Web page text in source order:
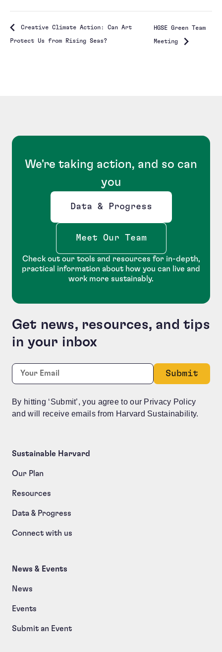
Creative Climate Action: Can Art
Protect Us from Rising Seas?
HGSE Green Team
Meeting
We're taking action, and so can
you
Data & Progress
Opens new window
Meet Our Team
Check out our tools and resources for in-depth,
practical information about how you can live and
work more sustainably.
Get news, resources, and tips
in your inbox
Phone
This field is for validation purposes and should be
Email:
By hitting ‘Submit’, you agree to our Privacy Policy
and will receive emails from Harvard Sustainability.
Sustainable Harvard
Our Plan
Resources
Data & Progress
Connect with us
News & Events
News
Events
Submit an Event